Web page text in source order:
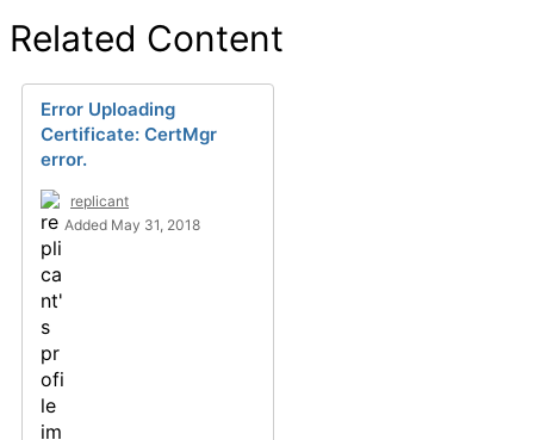
Related Content
Error Uploading
Certificate: CertMgr
error.
replicant
Added May 31, 2018